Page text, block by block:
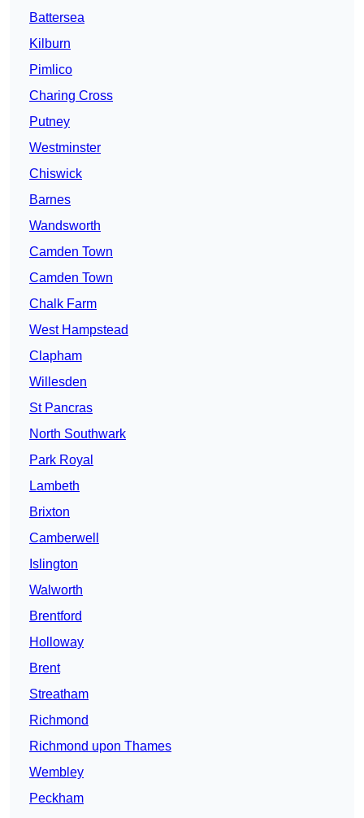
Battersea
Kilburn
Pimlico
Charing Cross
Putney
Westminster
Chiswick
Barnes
Wandsworth
Camden Town
Camden Town
Chalk Farm
West Hampstead
Clapham
Willesden
St Pancras
North Southwark
Park Royal
Lambeth
Brixton
Camberwell
Islington
Walworth
Brentford
Holloway
Brent
Streatham
Richmond
Richmond upon Thames
Wembley
Peckham